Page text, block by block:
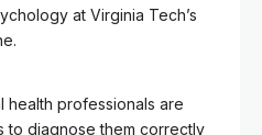
at Virginia Tech’s
health professionals are
to diagnose them correctly